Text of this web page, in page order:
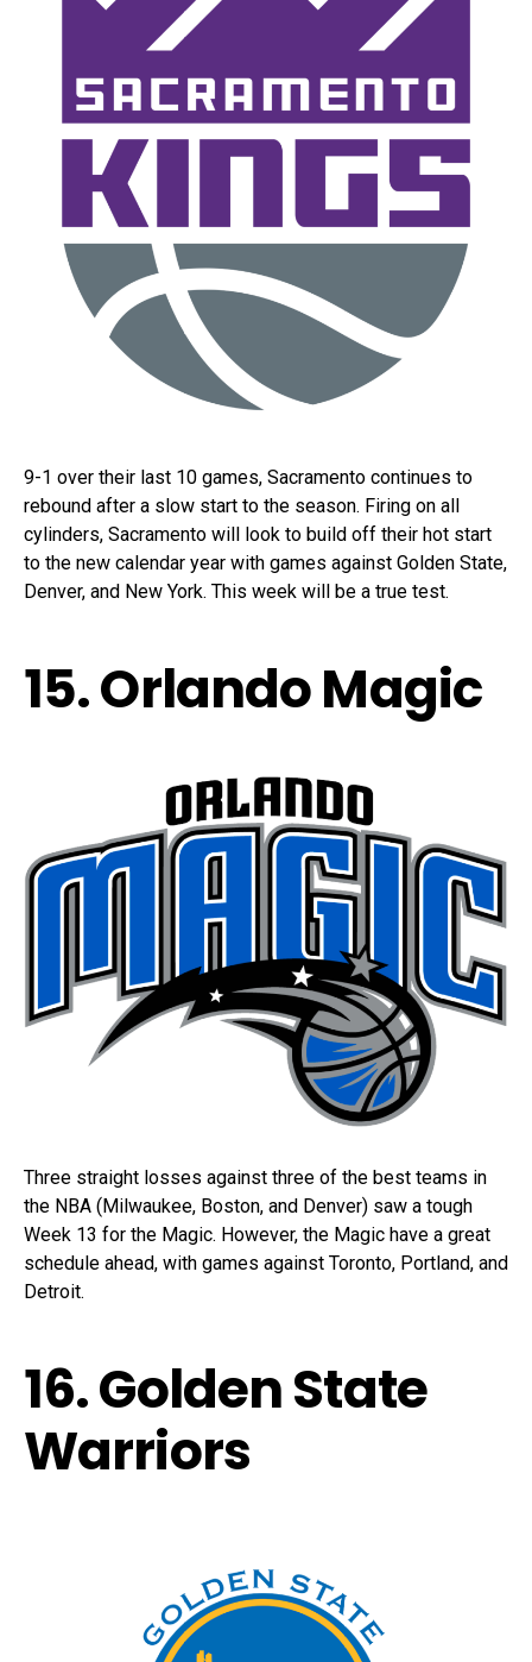
9-1 over their last 10 games, Sacramento continues to
rebound after a slow start to the season. Firing on all
cylinders, Sacramento will look to build off their hot start
to the new calendar year with games against Golden State,
Denver, and New York. This week will be a true test.
15. Orlando Magic
Three straight losses against three of the best teams in
the NBA (Milwaukee, Boston, and Denver) saw a tough
Week 13 for the Magic. However, the Magic have a great
schedule ahead, with games against Toronto, Portland, and
Detroit.
16. Golden State
Warriors